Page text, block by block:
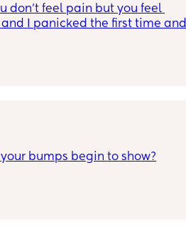
don’t feel pain but you feel
I panicked the first time
I will panic again😂
bumps begin to show?